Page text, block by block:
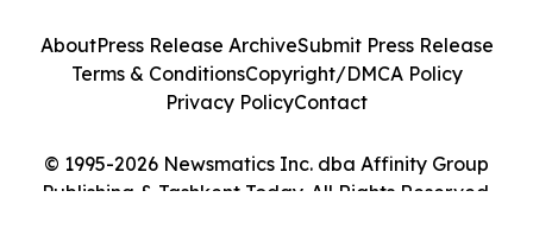
© 1995-2026 Newsmatics Inc. dba Affinity Group
Publishing & Tashkent Today. All Rights Reserved.
AboutPress Release ArchiveSubmit Press Release
Terms & ConditionsCopyright/DMCA Policy
Privacy PolicyContact